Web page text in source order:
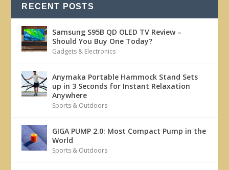
RECENT POSTS
Samsung S95B QD OLED TV Review –
Should You Buy One Today?
Gadgets & Electronics
Anymaka Portable Hammock Stand Sets
up in 3 Seconds for Instant Relaxation
Anywhere
Sports & Outdoors
GIGA PUMP 2.0: Most Compact Pump in the
World
Sports & Outdoors